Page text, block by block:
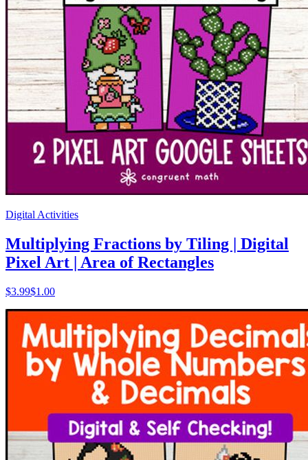
Digital Activities
Multiplying Fractions by Tiling | Digital
Pixel Art | Area of Rectangles
$3.99$1.00